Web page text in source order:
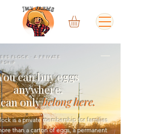
FLOCK · A PRIVATE
can buy eggs
anywhere.
onlybelong here.
is a private membership for families
than a carton of eggs, a permanent